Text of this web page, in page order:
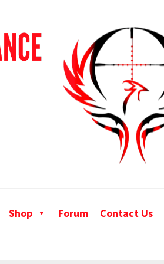
Shop Forum Contact Us